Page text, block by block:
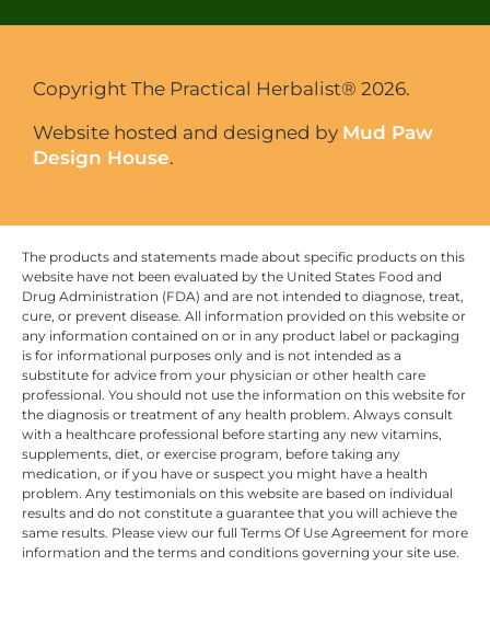
Copyright The Practical Herbalist® 2026.
Website hosted and designed by Mud Paw
Design House.
The products and statements made about specific products on this
website have not been evaluated by the United States Food and
Drug Administration (FDA) and are not intended to diagnose, treat,
cure, or prevent disease. All information provided on this website or
any information contained on or in any product label or packaging
is for informational purposes only and is not intended as a
substitute for advice from your physician or other health care
professional. You should not use the information on this website for
the diagnosis or treatment of any health problem. Always consult
with a healthcare professional before starting any new vitamins,
supplements, diet, or exercise program, before taking any
medication, or if you have or suspect you might have a health
problem. Any testimonials on this website are based on individual
results and do not constitute a guarantee that you will achieve the
same results. Please view our full Terms Of Use Agreement for more
information and the terms and conditions governing your site use.